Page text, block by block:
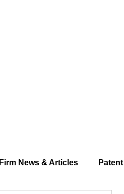
Firm News & Articles